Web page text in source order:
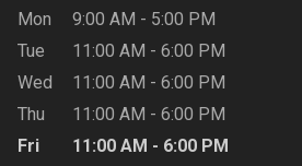
Mon 9:00 AM - 5:00 PM
Tue
11:00 AM - 6:00 PM
Wed
11:00 AM - 6:00 PM
Thu
11:00 AM - 6:00 PM
Fri
11:00 AM - 6:00 PM